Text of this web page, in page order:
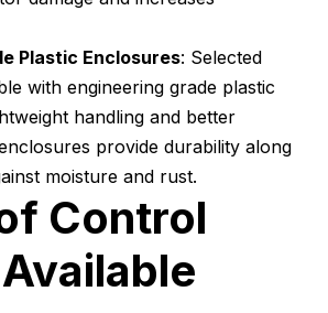
Plastic Enclosures: Selected
with engineering grade plastic
handling and better
provide durability along
moisture and rust.
Control